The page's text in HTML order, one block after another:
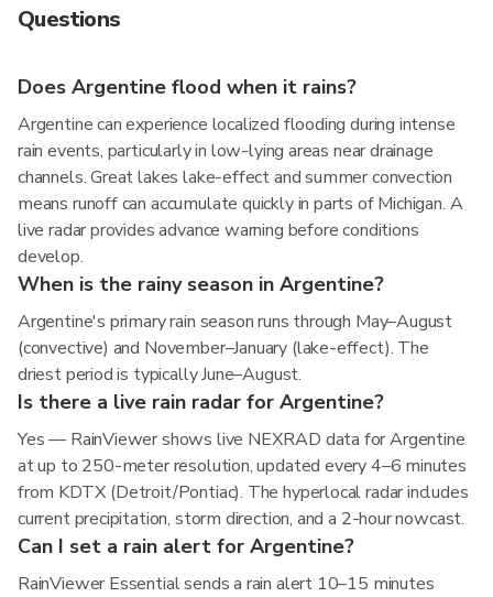
Questions
Does Argentine flood when it rains?
Argentine can experience localized flooding during intense
rain events, particularly in low-lying areas near drainage
channels. Great lakes lake-effect and summer convection
means runoff can accumulate quickly in parts of Michigan. A
live radar provides advance warning before conditions
develop.
When is the rainy season in Argentine?
Argentine's primary rain season runs through May–August
(convective) and November–January (lake-effect). The
driest period is typically June–August.
Is there a live rain radar for Argentine?
Yes — RainViewer shows live NEXRAD data for Argentine
at up to 250-meter resolution, updated every 4–6 minutes
from KDTX (Detroit/Pontiac). The hyperlocal radar includes
current precipitation, storm direction, and a 2-hour nowcast.
Can I set a rain alert for Argentine?
RainViewer Essential sends a rain alert 10–15 minutes